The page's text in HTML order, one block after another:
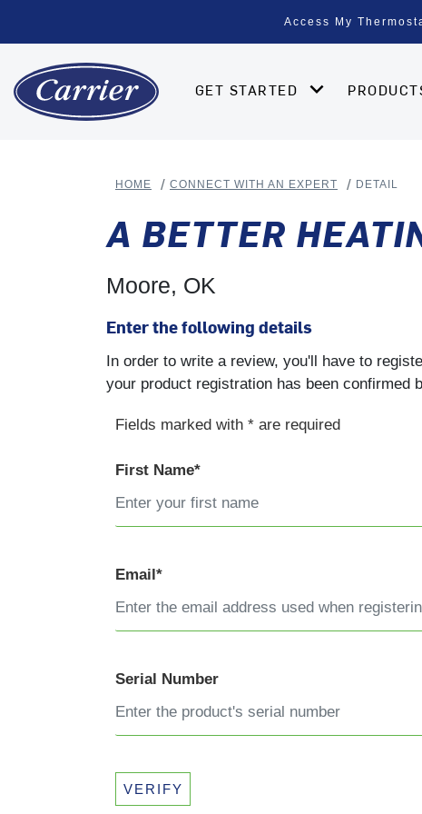
Access My
GET STARTED
HOME CONNECT WITH AN EXPERT DETAIL
A BETTER
Moore, OK
Enter the following details
In order to write a review, you'll have to
your product registration has been confirmed
Fields marked with * are required
First Name*
Email*
Serial Number
VERIFY